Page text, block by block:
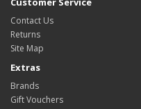
Contact Us
Returns
Site Map
Extras
Brands
Gift Vouchers